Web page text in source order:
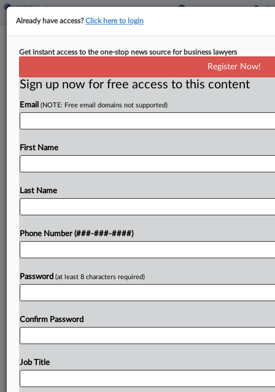
Justices Nix Whistleblower Suit Over
By Caroline Simson ·February 24, 2025, 10:20 AM EST
The U.S. Supreme Court on Monday declined to
standards under which courts can vacate or
To view the full article, register now.
Already have access?Click here to login
Get instant access to the one-stop news source for business lawyers
Register Now!
Sign up now for free access to this content
Email (NOTE: Free email domains not supported)
First Name
Last Name
Phone Number (###-###-####)
Password (at least 8 characters required)
Confirm Password
Job Title